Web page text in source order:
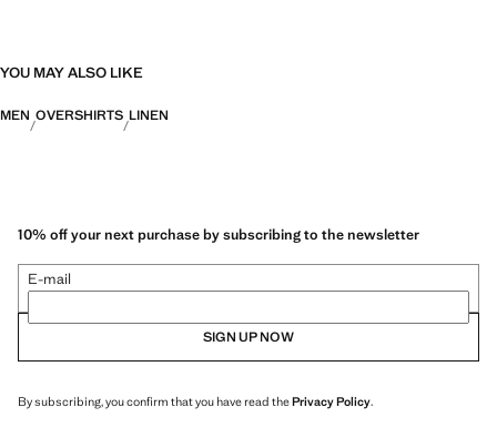
YOU MAY ALSO LIKE
MEN OVERSHIRTS LINEN
10% off your next purchase by subscribing to the newsletter
E-mail
SIGN UP NOW
By subscribing, you confirm that you have read thePrivacy Policy.